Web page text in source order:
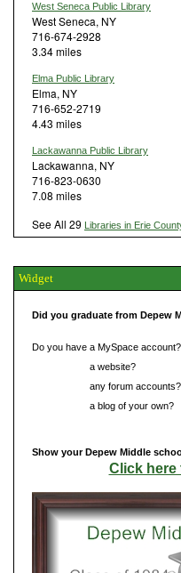
West Seneca Public Library
West Seneca, NY
716-674-2928
3.34 miles
Elma Public Library
Elma, NY
716-652-2719
4.43 miles
Lackawanna Public Library
Lackawanna, NY
716-823-0630
7.08 miles
See All 29
Libraries in Erie
Widget
Did you graduate from Depew
Do you have a MySpace account?
a website?
any forum accounts?
a blog of your own?
Show your Depew Middle
Click here